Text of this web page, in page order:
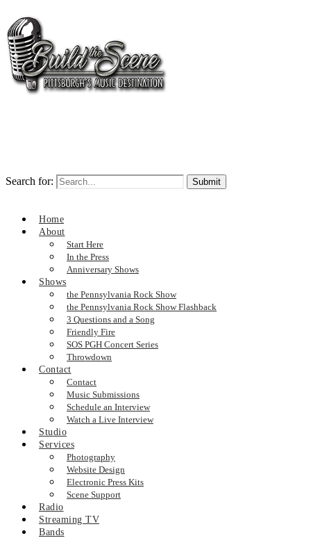
Search for:
Home
About
Start Here
In the Press
Anniversary Shows
Shows
the Pennsylvania Rock Show
the Pennsylvania Rock Show Flashback
3 Questions and a Song
Friendly Fire
SOS PGH Concert Series
Throwdown
Contact
Contact
Music Submissions
Schedule an Interview
Watch a Live Interview
Studio
Services
Photography
Website Design
Electronic Press Kits
Scene Support
Radio
Streaming TV
Bands